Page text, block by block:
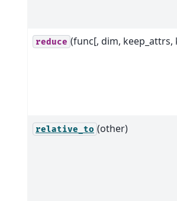
reduce (func[, dim, keep_attrs,
relative_to (other)